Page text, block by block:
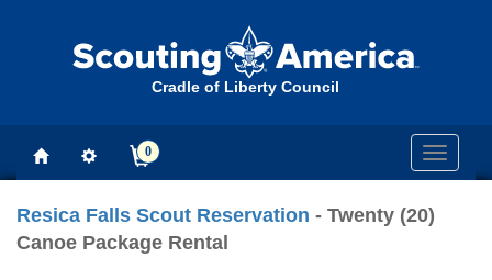
Cradle of Liberty Council
Toggle
0
Resica Falls Scout Reservation - Twenty (20)
Canoe Package Rental